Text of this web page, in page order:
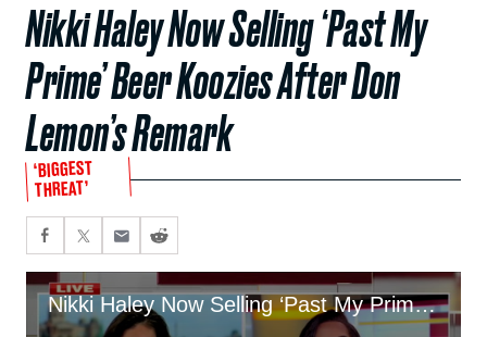
Nikki Haley Now Selling ‘Past My
Prime’ Beer Koozies After Don
Lemon’s Remark
‘BIGGEST
THREAT’
Nikki Haley Now Selling ‘Past My Prime’ Beer Koozies About Don Lemon’s Comments